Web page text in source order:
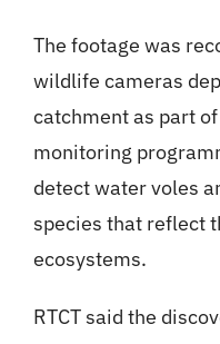
The footage was
wildlife cameras
catchment as part of
monitoring
detect water voles
species that reflect
ecosystems.
RTCT said the